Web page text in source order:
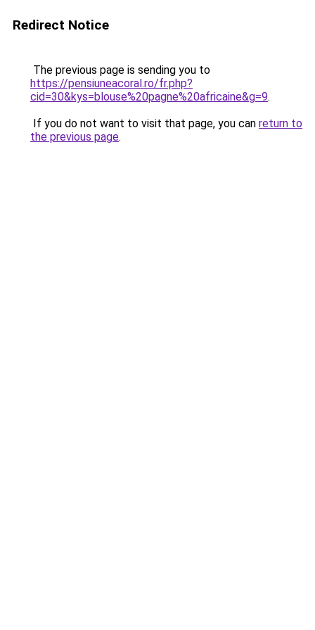
Redirect Notice
The previous page is sending you to
https://pensiuneacoral.ro/fr.php?
cid=30&kys=blouse%20pagne%20africaine&g=9.
If you do not want to visit that page, you can return to
the previous page.